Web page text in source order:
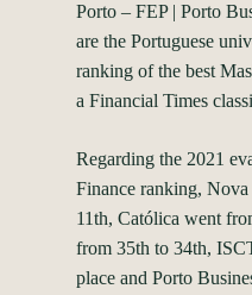
Porto – FEP | Porto
are the Portuguese
ranking of the best
a Financial Times
Regarding the 2021
Finance ranking,
11th, Católica went
from 35th to 34th,
place and Porto